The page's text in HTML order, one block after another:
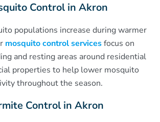
Control in Akron
populations increase during warmer
mosquito control servicesfocus on
and resting areas around residential
properties to help lower mosquito
throughout the season.
Control in Akron